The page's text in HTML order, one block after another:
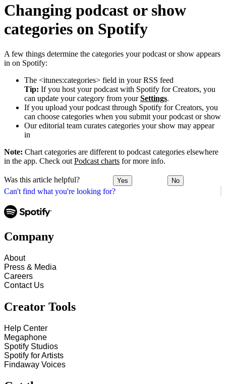
Can't find what you're looking for?
Changing podcast or show
categories on Spotify
A few things determine the categories your podcast or show appears
in on Spotify:
The <itunes:categories> field in your RSS feed
Tip: If you host your podcast with Spotify for Creators, you
can update your category from yourSettings.
If you upload your podcast through Spotify for Creators, you
can choose categories when you submit your podcast or show
Our editorial team curates categories your show may appear
in
Note: Chart categories are different to podcast categories elsewhere
in the app. Check out Podcast charts for more info.
Was this article helpful? Yes No
Company
About
Press & Media
Careers
Contact Us
Creator Tools
Help Center
Megaphone
Spotify Studios
Spotify for Artists
Findaway Voices